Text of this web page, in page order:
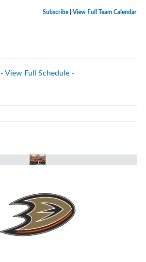
Subscribe View Full Team Calendar
- View Full Schedule -